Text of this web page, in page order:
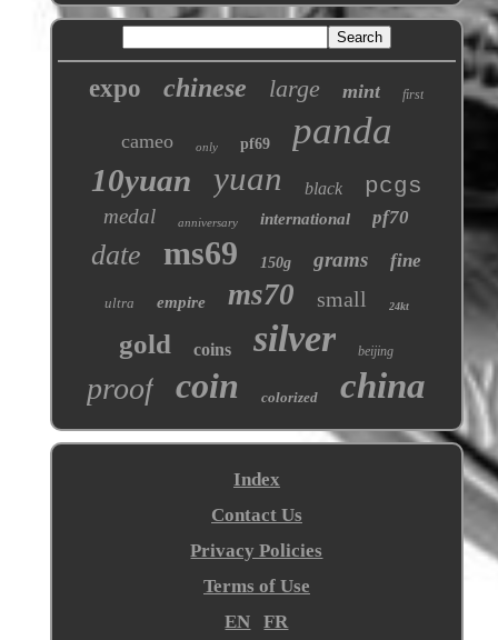
expo chinese large mint first
cameo only pf69 panda
10yuan yuan black pcgs
medal anniversary international pf70
date ms69 150g grams fine
ultra empire ms70 small 24kt
gold coins silver beijing
proof coin colorized china
Index
Contact Us
Privacy Policies
Terms of Use
EN
FR